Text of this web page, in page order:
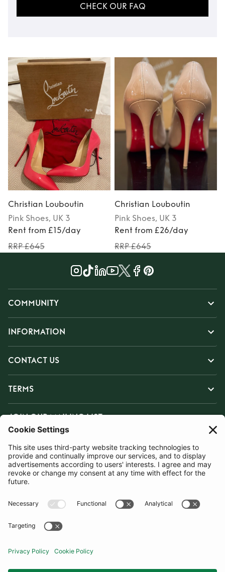
CHECK OUR FAQ
Christian Louboutin
Pink Shoes, UK 3
Rent from £15/day
RRP £645
Christian Louboutin
Pink Shoes, UK 3
Rent from £26/day
RRP £645
COMMUNITY
INFORMATION
CONTACT US
TERMS
JOIN OUR MAILING LIST
SUBSCRIBE